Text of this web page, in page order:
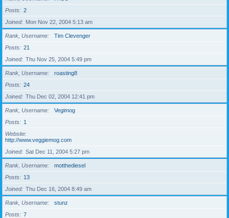
Posts
2
Joined
Mon Nov 22, 2004 5:13 am
Rank, Username
Tim Clevenger
Posts
21
Joined
Thu Nov 25, 2004 5:49 pm
Rank, Username
roasting8
Posts
24
Joined
Thu Dec 02, 2004 12:41 pm
Rank, Username
Vegimog
Posts
1
Website
http://www.veggiemog.com
Joined
Sat Dec 11, 2004 5:27 pm
Rank, Username
motthediesel
Posts
13
Joined
Thu Dec 16, 2004 8:49 am
Rank, Username
stunz
Posts
7